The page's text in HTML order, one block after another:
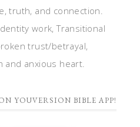
truth, and connection.
work, Transitional
trust/betrayal,
anxious heart.
YOUVERSION BIBLE APP!